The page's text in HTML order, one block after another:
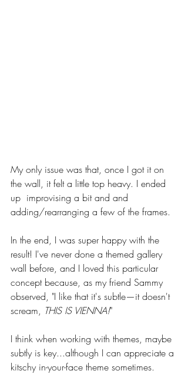
My only issue was that, once I got it on
the wall, it felt a little top heavy. I ended
up  improvising a bit and and
adding/rearranging a few of the frames.
In the end, I was super happy with the
result! I've never done a themed gallery
wall before, and I loved this particular
concept because, as my friend Sammy
observed, "I like that it's subtle—it doesn't
scream, THIS IS VIENNA!"
I think when working with themes, maybe
subtly is key...although I can appreciate a
kitschy in-your-face theme sometimes.